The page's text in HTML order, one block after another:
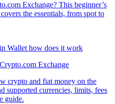
Exchange? This beginner’s
the essentials, from spot to
Exchange
crypto and fiat money on the
supported currencies, limits, fees
guide.